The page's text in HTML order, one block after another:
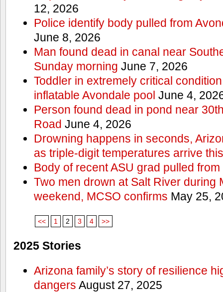
12, 2026
Police identify body pulled from
June 8, 2026
Man found dead in canal near
Sunday morning June 7, 2026
Toddler in extremely critical
inflatable Avondale pool June 4,
Person found dead in pond near
Road June 4, 2026
Drowning happens in seconds,
as triple-digit temperatures arrive
Body of recent ASU grad pulled
Two men drown at Salt River during
weekend, MCSO confirms May 25,
<< 1 2 3 4 >>
2025 Stories
Arizona family’s story of resilience
dangers August 27, 2025